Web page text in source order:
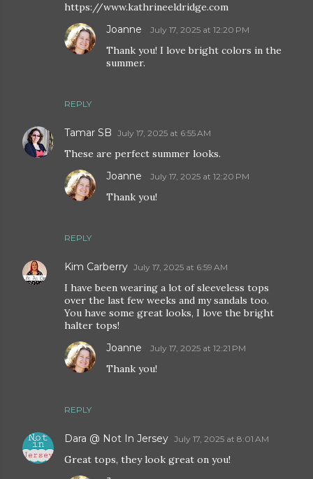
https://www.kathrineeldridge.com
REPLY
Joanne July 17, 2025 at 12:20 PM
Thank you! I love bright colors in the
summer.
Tamar SB July 17, 2025 at 6:55 AM
These are perfect summer looks.
REPLY
Joanne July 17, 2025 at 12:20 PM
Thank you!
Kim Carberry July 17, 2025 at 6:59 AM
I have been wearing a lot of sleeveless tops
over the last few weeks and my sandals too.
You have some great looks, I love the bright
halter tops!
REPLY
Joanne July 17, 2025 at 12:21 PM
Thank you!
Dara @ Not In Jersey July 17, 2025 at 8:01 AM
Great tops, they look great on you!